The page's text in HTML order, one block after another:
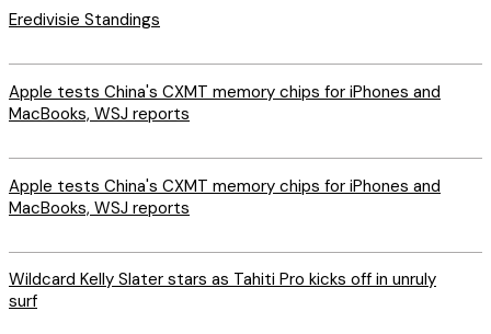
Eredivisie Standings
Apple tests China's CXMT memory chips for iPhones and
MacBooks, WSJ reports
Apple tests China's CXMT memory chips for iPhones and
MacBooks, WSJ reports
Wildcard Kelly Slater stars as Tahiti Pro kicks off in unruly
surf